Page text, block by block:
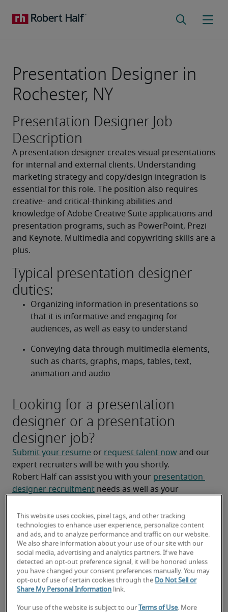
Presentation Designer in
Rochester, NY
Presentation Designer Job
Description
A presentation designer creates visual presentations
for internal and external clients. Understanding
marketing strategy and copy/design integration is
essential for this role. The position also requires
creative- and critical-thinking abilities and
knowledge of Adobe Creative Suite applications and
presentation programs, such as PowerPoint, Prezi
and Keynote. Multimedia and copywriting skills are a
plus.
Typical presentation designer
duties:
Organizing information in presentations so
that it is informative and engaging for
audiences, as well as easy to understand
Conveying data through multimedia elements,
such as charts, graphs, maps, tables, text,
animation and audio
Looking for a presentation
designer or a presentation
designer job?
Submit your resume or request talent now and our
expert recruiters will be with you shortly.
Robert Half can assist you with your presentation
designer recruitment
This website uses cookies, pixel tags, and other tracking
technologies to enhance user experience, personalize content
and ads, and to analyze performance and traffic on our website.
We also share information about your use of our site with our
social media, advertising and analytics partners. If we have
detected an opt-out preference signal, it will be honored unless
you have changed your consent preferences manually. You may
opt-out of use of certain cookies through the Do Not Sell or
Share My Personal Information link.
Your use of the website is subject to our Terms of Use. More